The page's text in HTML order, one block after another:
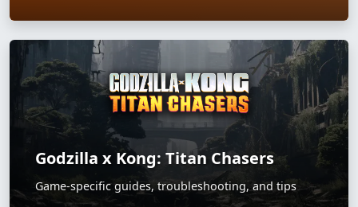
Godzilla x Kong: Titan Chasers
Game-specific guides, troubleshooting, and tips